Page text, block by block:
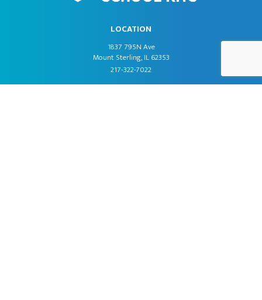
LOCATION
1837 795N Ave
Mount Sterling, IL 62353
217-322-7022